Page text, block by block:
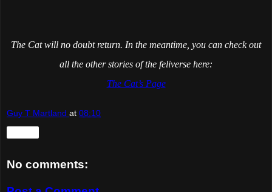
The Cat will no doubt return. In the meantime, you can check out
all the other stories of the feliverse here:
The Cat’s Page
Guy T Martland at 08:10
No comments: